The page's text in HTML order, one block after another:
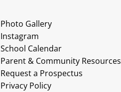
Photo Gallery
Instagram
School Calendar
Parent & Community Resources
Request a Prospectus
Privacy Policy